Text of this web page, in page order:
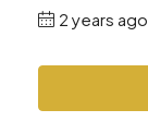
2 years ago